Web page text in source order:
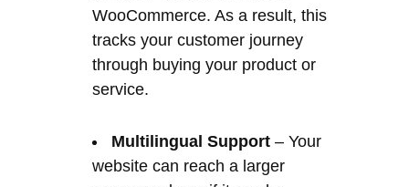
– Your
website can reach a larger
consumer base if it can be
make sure your website can
accurately adapt to cultural